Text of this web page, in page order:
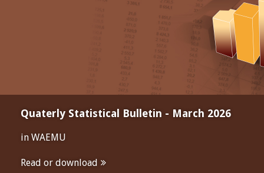
Quaterly Statistical Bulletin - March 2026
in WAEMU
Read or download